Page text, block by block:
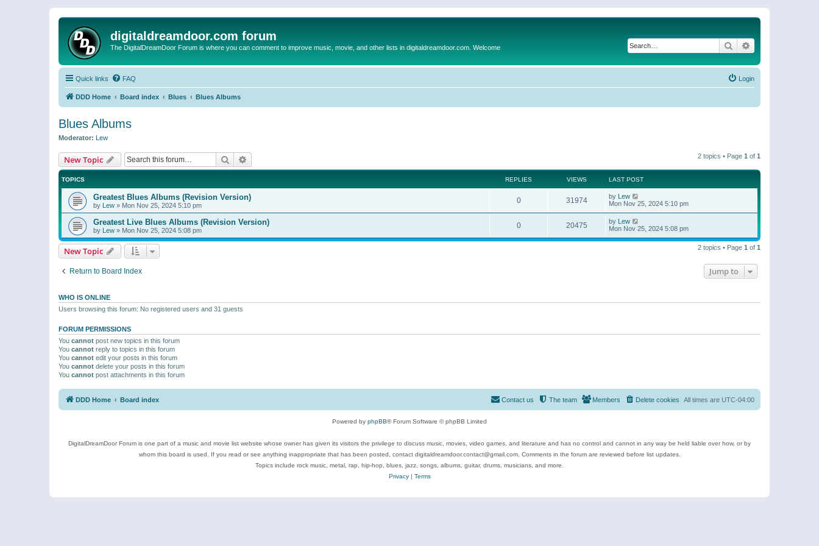
digitaldreamdoor.com forum
The DigitalDreamDoor Forum is where you can comment to improve music, movie, and other lists in digitaldreamdoor.com. Welcome Search
Quick links FAQ Login
DDD Home Board index Blues Blues Albums
Blues Albums
Moderator: Lew
New Topic Search 2 topics • Page 1 of 1
TOPICS REPLIES VIEWS LAST POST
Greatest Blues Albums (Revision Version)
by Lew » Mon Nov 25, 2024 5:10 pm
0 31974 by Lew
Mon Nov 25, 2024 5:10 pm
Greatest Live Blues Albums (Revision Version)
by Lew » Mon Nov 25, 2024 5:08 pm
0 20475 by Lew
Mon Nov 25, 2024 5:08 pm
New Topic 2 topics • Page 1 of 1
Return to Board Index Jump to
WHO IS ONLINE
Users browsing this forum: No registered users and 31 guests
FORUM PERMISSIONS
You cannot post new topics in this forum
You cannot reply to topics in this forum
You cannot edit your posts in this forum
You cannot delete your posts in this forum
You cannot post attachments in this forum
DDD Home Board index All times are UTC-04:00
Delete cookies
Members
The team
Contact us
Powered by phpBB® Forum Software © phpBB Limited
DigitalDreamDoor Forum is one part of a music and movie list website whose owner has given its visitors the privilege to discuss music, movies, video games, and literature and has no control and cannot in any way be held liable over how, or by
whom this board is used. If you read or see anything inappropriate that has been posted, contact digitaldreamdoor.contact@gmail.com. Comments in the forum are reviewed before list updates.
Topics include rock music, metal, rap, hip-hop, blues, jazz, songs, albums, guitar, drums, musicians, and more.
Privacy| Terms